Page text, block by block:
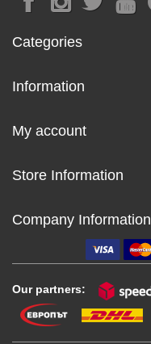
Categories
Information
My account
Store Information
Company Information
Our partners: